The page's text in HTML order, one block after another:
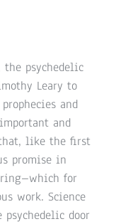
the psychedelic
Leary to
and
and
like the first
promise in
for
work. Science
door